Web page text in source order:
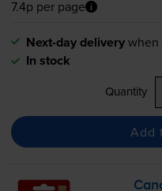
7.4p per page
Next-day deliverywhen
In stock
Quantity
Add